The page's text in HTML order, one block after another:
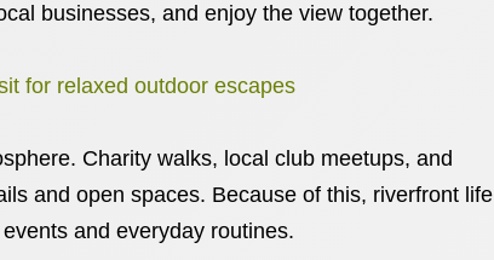
businesses, and enjoy the view together.
for relaxed outdoor escapes
Charity walks, local club meetups, and
and open spaces. Because of this, riverfront life
and everyday routines.